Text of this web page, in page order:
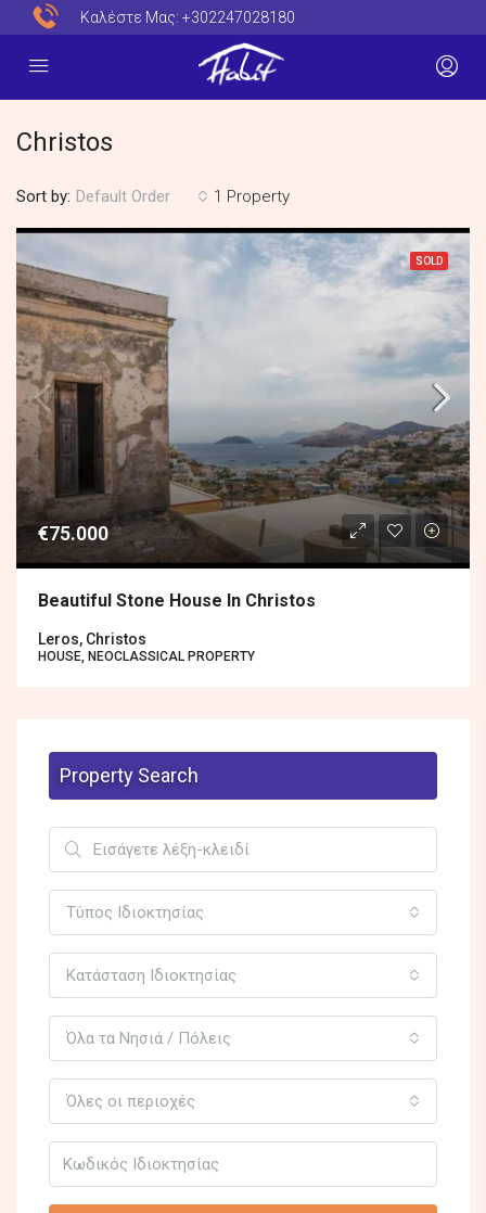
Καλέστε Μας: +302247028180
Christos
1 Property
Sort by: Default Order
SOLD
€75.000
Beautiful Stone House In Christos
Leros, Christos
HOUSE, NEOCLASSICAL PROPERTY
Property Search
Τύπος Ιδιοκτησίας
Κατάσταση Ιδιοκτησίας
Όλα τα Νησιά / Πόλεις
Όλες οι περιοχές